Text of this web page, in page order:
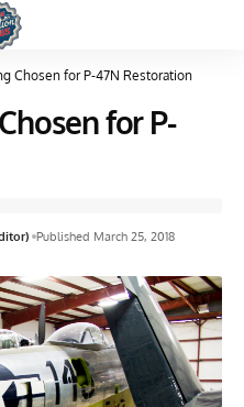
Chosen for P-47N Restoration
for P-
Published March 25, 2018